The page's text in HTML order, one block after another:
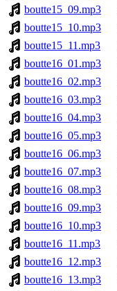
boutte15_09.mp3
boutte15_10.mp3
boutte15_11.mp3
boutte16_01.mp3
boutte16_02.mp3
boutte16_03.mp3
boutte16_04.mp3
boutte16_05.mp3
boutte16_06.mp3
boutte16_07.mp3
boutte16_08.mp3
boutte16_09.mp3
boutte16_10.mp3
boutte16_11.mp3
boutte16_12.mp3
boutte16_13.mp3